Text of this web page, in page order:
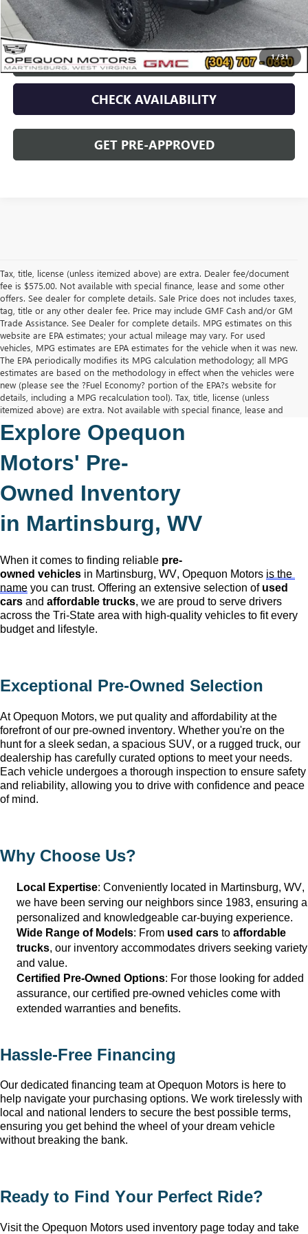
1/31
Opequon Price $77,995
CLICK TO CALL
CHECK AVAILABILITY
GET PRE-APPROVED
Tax, title, license (unless itemized above) are extra. Dealer fee/document
fee is $575.00. Not available with special finance, lease and some other
offers. See dealer for complete details. Sale Price does not includes taxes,
tag, title or any other dealer fee. Price may include GMF Cash and/or GM
Trade Assistance. See Dealer for complete details. MPG estimates on this
website are EPA estimates; your actual mileage may vary. For used
vehicles, MPG estimates are EPA estimates for the vehicle when it was new.
The EPA periodically modifies its MPG calculation methodology; all MPG
estimates are based on the methodology in effect when the vehicles were
new (please see the ?Fuel Economy? portion of the EPA?s website for
details, including a MPG recalculation tool). Tax, title, license (unless
itemized above) are extra. Not available with special finance, lease and
some other offers.
The Manufacturer's Suggested Retail Price excludes tax, title, license,
dealer fees and optional equipment. Dealer sets final price.
Explore Opequon
Motors' Pre-
Owned Inventory
in Martinsburg, WV
When it comes to finding reliable pre-
owned vehicles in Martinsburg, WV, Opequon Motors is the
name you can trust. Offering an extensive selection of used
cars and affordable trucks, we are proud to serve drivers
across the Tri-State area with high-quality vehicles to fit every
budget and lifestyle.
Exceptional Pre-Owned Selection
At Opequon Motors, we put quality and affordability at the
forefront of our pre-owned inventory. Whether you're on the
hunt for a sleek sedan, a spacious SUV, or a rugged truck, our
dealership has carefully curated options to meet your needs.
Each vehicle undergoes a thorough inspection to ensure safety
and reliability, allowing you to drive with confidence and peace
of mind.
Why Choose Us?
Local Expertise: Conveniently located in Martinsburg, WV,
we have been serving our neighbors since 1983, ensuring a
personalized and knowledgeable car-buying experience.
Wide Range of Models: From used cars to affordable
trucks, our inventory accommodates drivers seeking variety
and value.
Certified Pre-Owned Options: For those looking for added
assurance, our certified pre-owned vehicles come with
extended warranties and benefits.
Hassle-Free Financing
Our dedicated financing team at Opequon Motors is here to
help navigate your purchasing options. We work tirelessly with
local and national lenders to secure the best possible terms,
ensuring you get behind the wheel of your dream vehicle
without breaking the bank.
Ready to Find Your Perfect Ride?
Visit the Opequon Motors used inventory page today and take